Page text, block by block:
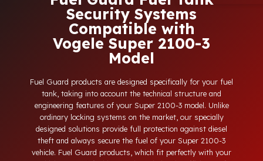
Fuel Guard Fuel Tank
Security Systems
Compatible with
Vogele Super 2100-3
Model
Fuel Guard products are designed specifically for your fuel
tank, taking into account the technical structure and
engineering features of your Super 2100-3 model. Unlike
ordinary locking systems on the market, our specially
designed solutions provide full protection against diesel